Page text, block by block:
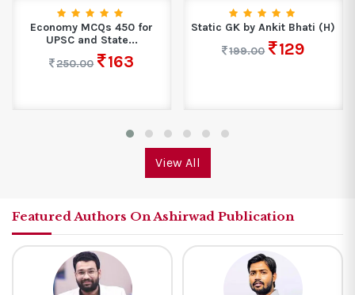
Economy MCQs 450 for
UPSC and State...
250.00
163
Static GK by Ankit Bhati (H)
199.00
129
View All
Featured Authors On Ashirwad Publication